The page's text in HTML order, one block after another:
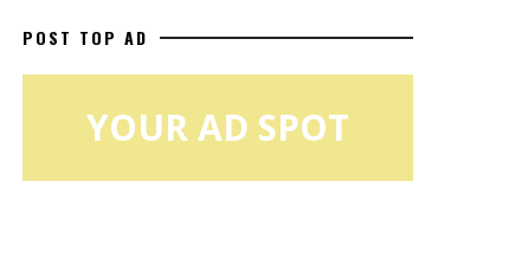
POST TOP AD
YOUR AD SPOT